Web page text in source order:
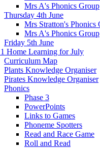
Mrs A's Phonics Group
Thursday 4th June
Mrs Stratton's Phonics
Mrs A's Phonics Group
Friday 5th June
Home Learning for July
Curriculum Map
Plants Knowledge Organiser
Pirates Knowledge Organiser
Phonics
Phase 3
PowerPoints
Links to Games
Phoneme Spotters
Read and Race Game
Roll and Read